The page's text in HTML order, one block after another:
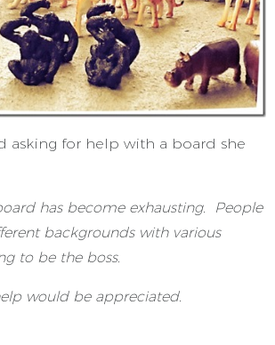
asking for help with a board she
has become exhausting. People
backgrounds with various
to be the boss.
would be appreciated.